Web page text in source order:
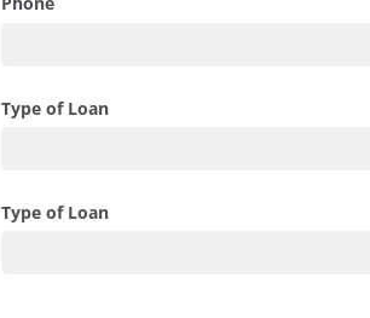
Type of Loan
Type of Loan